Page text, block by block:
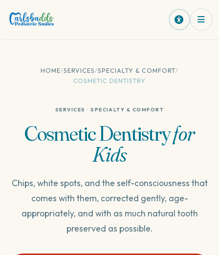
HOME/SERVICES/SPECIALTY & COMFORT/
COSMETIC DENTISTRY
SERVICES · SPECIALTY & COMFORT
CosmeticDentistryfor
Kids
Chips, white spots, and the self-consciousness that
comes with them, corrected gently, age-
appropriately, and with as much natural tooth
preserved as possible.